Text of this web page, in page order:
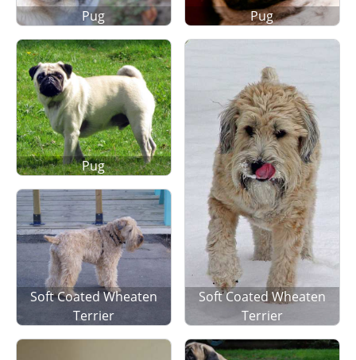
Pug Pug
Pug
Soft Coated Wheaten
Terrier
Soft Coated Wheaten
Terrier